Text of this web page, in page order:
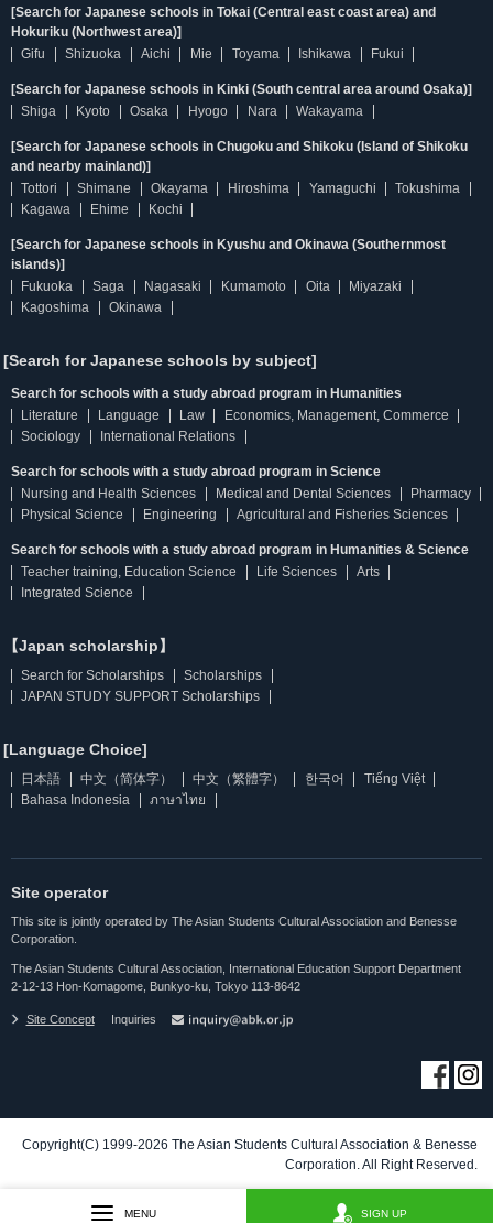
[Search for Japanese schools in Tokai (Central east coast area) and
Hokuriku (Northwest area)]
Gifu
Shizuoka Aichi Mie Toyama Ishikawa Fukui
[Search for Japanese schools in Kinki (South central area around Osaka)]
Shiga
Kyoto Osaka Hyogo Nara Wakayama
[Search for Japanese schools in Chugoku and Shikoku (Island of Shikoku
and nearby mainland)]
Tottori
Shimane Okayama Hiroshima Yamaguchi
Tokushima
Kagawa
Ehime Kochi
[Search for Japanese schools in Kyushu and Okinawa (Southernmost
islands)]
Fukuoka
Saga Nagasaki Kumamoto Oita
Miyazaki
Kagoshima
Okinawa
[Search for Japanese schools by subject]
Search for schools with a study abroad program in Humanities
Literature
Language Law
Economics, Management, Commerce
Sociology
International Relations
Search for schools with a study abroad program in Science
Nursing and Health Sciences
Medical and Dental Sciences
Pharmacy
Physical Science
Engineering Agricultural and Fisheries Sciences
Search for schools with a study abroad program in Humanities & Science
Teacher training, Education Science
Life Sciences
Arts
Integrated Science
【Japan scholarship】
Search for Scholarships
Scholarships
JAPAN STUDY SUPPORT Scholarships
[Language Choice]
日本語 中文（简体字） 中文（繁體字） 한국어
Tiếng Việt
Bahasa Indonesia
ภาษาไทย
Site operator
This site is jointly operated by The Asian Students Cultural Association and Benesse
Corporation.
The Asian Students Cultural Association, International Education Support Department
2-12-13 Hon-Komagome, Bunkyo-ku, Tokyo 113-8642
Site Concept Inquiries
Copyright(C) 1999-2026 The Asian Students Cultural Association & Benesse
Corporation. All Right Reserved.
MENU SIGN UP